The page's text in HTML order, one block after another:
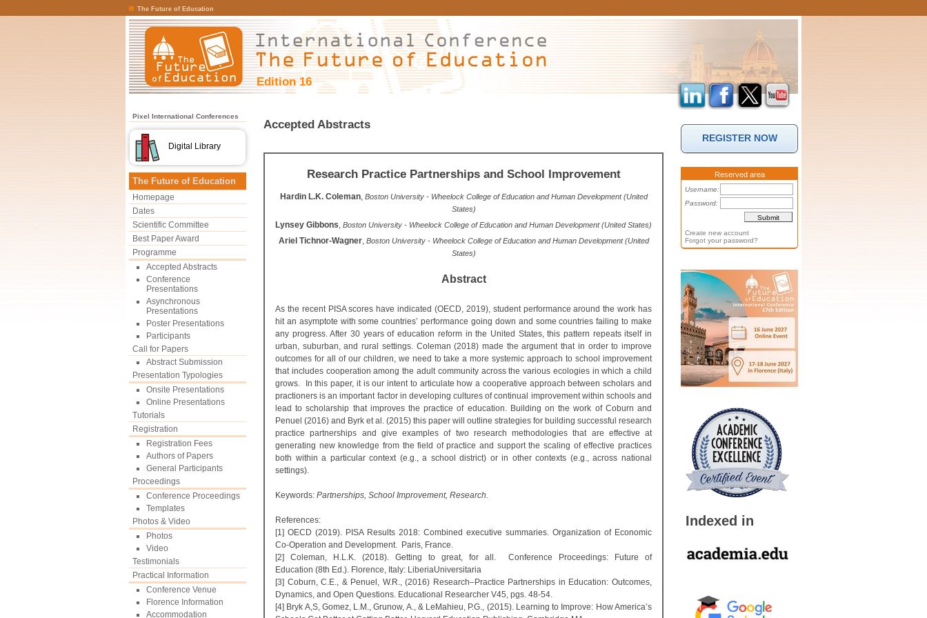
The Future of Education
Edition 16
Pixel International Conferences
Digital Library
The Future of Education
Homepage
Dates
Scientific Committee
Best Paper Award
Programme
Accepted Abstracts
Conference
Presentations
Asynchronous
Presentations
Poster Presentations
Participants
Call for Papers
Abstract Submission
Presentation Typologies
Onsite Presentations
Online Presentations
Tutorials
Registration
Registration Fees
Authors of Papers
General Participants
Proceedings
Conference Proceedings
Templates
Photos & Video
Photos
Video
Testimonials
Practical Information
Conference Venue
Florence Information
Accommodation
Accepted Abstracts
Research Practice Partnerships and School Improvement
Hardin L.K. Coleman, Boston University - Wheelock College of Education and Human Development (United
States)
Lynsey Gibbons, Boston University - Wheelock College of Education and Human Development (United States)
Ariel Tichnor-Wagner, Boston University - Wheelock College of Education and Human Development (United
States)
Abstract
As the recent PISA scores have indicated (OECD, 2019), student performance around the work has
hit an asymptote with some countries’ performance going down and some countries failing to make
any progress. After 30 years of education reform in the United States, this pattern repeats itself in
urban, suburban, and rural settings. Coleman (2018) made the argument that in order to improve
outcomes for all of our children, we need to take a more systemic approach to school improvement
that includes cooperation among the adult community across the various ecologies in which a child
grows. In this paper, it is our intent to articulate how a cooperative approach between scholars and
practioners is an important factor in developing cultures of continual improvement within schools and
lead to scholarship that improves the practice of education. Building on the work of Coburn and
Penuel (2016) and Byrk et al. (2015) this paper will outline strategies for building successful research
practice partnerships and give examples of two research methodologies that are effective at
generating new knowledge from the field of practice and support the scaling of effective practices
both within a particular context (e.g., a school district) or in other contexts (e.g., across national
settings).
Keywords: Partnerships, School Improvement, Research.
References:
[1] OECD (2019). PISA Results 2018: Combined executive summaries. Organization of Economic
Co-Operation and Development. Paris, France.
[2] Coleman, H.L.K. (2018). Getting to great, for all. Conference Proceedings: Future of
Education (8th Ed.). Florence, Italy: LiberiaUniversitaria
[3] Coburn, C.E., & Penuel, W.R., (2016) Research–Practice Partnerships in Education: Outcomes,
Dynamics, and Open Questions. Educational Researcher V45, pgs. 48-54.
[4] Bryk A,S, Gomez, L.M., Grunow, A., & LeMahieu, P.G., (2015). Learning to Improve: How America’s
REGISTER NOW
Reserved area
Username:
Password:
Create new account
Forgot your password?
Indexed in